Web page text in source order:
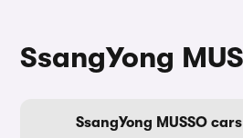
SsangYong
SsangYong MUSSO